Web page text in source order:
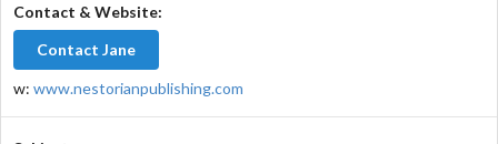
Contact & Website:
Contact Jane
w: www.nestorianpublishing.com